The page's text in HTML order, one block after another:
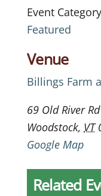
Event
Featured
Venue
Billings Farm
69 Old River Rd
Woodstock, VT
Google Map
Related